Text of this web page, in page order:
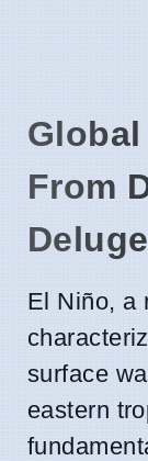
From
El Niño, a
surface
eastern